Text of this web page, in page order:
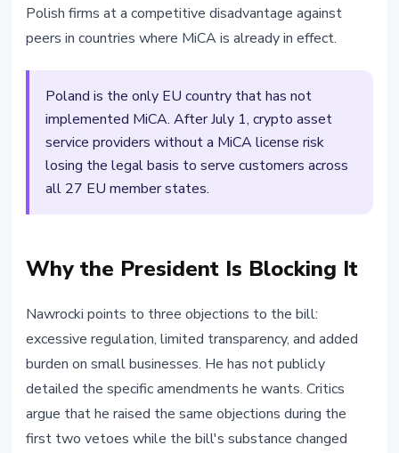
Polish firms at a competitive disadvantage against
peers in countries where MiCA is already in effect.
Poland is the only EU country that has not
implemented MiCA. After July 1, crypto asset
service providers without a MiCA license risk
losing the legal basis to serve customers across
all 27 EU member states.
Why the President Is Blocking It
Nawrocki points to three objections to the bill:
excessive regulation, limited transparency, and added
burden on small businesses. He has not publicly
detailed the specific amendments he wants. Critics
argue that he raised the same objections during the
first two vetoes while the bill's substance changed